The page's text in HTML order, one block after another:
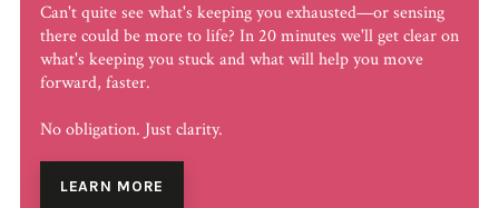
Can't quite see what's keeping you exhausted—or sensing
there could be more to life? In 20 minutes we'll get clear on
what's keeping you stuck and what will help you move
forward, faster.
No obligation. Just clarity.
LEARN MORE